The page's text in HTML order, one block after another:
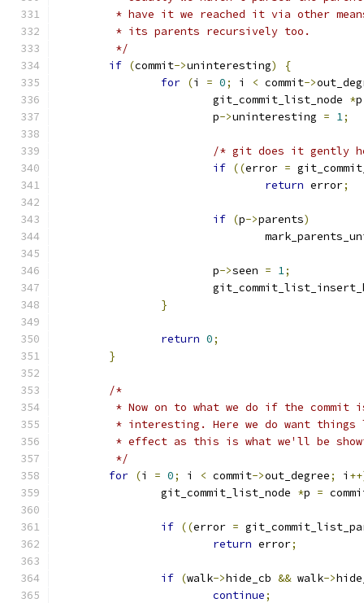
* have it we reached it via other
	 * its parents recursively too.
	 */
if (commit->uninteresting)
{
for (i = 0; i < commit->
			git_commit_list_node
*
			p
->uninteresting = 1;
/* git does it gently
if ((error =
return error;
if (p->parents)
			p
->seen = 1;
}
return 0;
}
/*
* Now on to what we do if the commit
* interesting. Here we do want things
* effect as this is what we'll be
	 */
for (i = 0; i < commit->out_degree; i
		git_commit_list_node
*p =
if ((error =
return error;
if (walk->hide_cb && walk->
continue;